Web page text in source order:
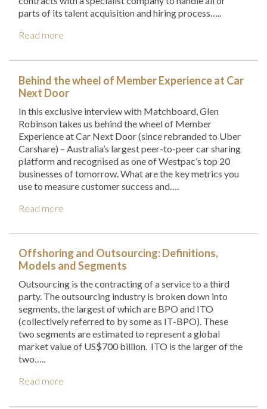
parts of its talent acquisition and hiring process…..
Read more
Behind the wheel of Member Experience at Car
Next Door
In this exclusive interview with Matchboard, Glen
Robinson takes us behind the wheel of Member
Experience at Car Next Door (since rebranded to Uber
Carshare) – Australia’s largest peer-to-peer car sharing
platform and recognised as one of Westpac’s top 20
businesses of tomorrow. What are the key metrics you
use to measure customer success and….
Read more
Offshoring and Outsourcing: Definitions,
Models and Segments
Outsourcing is the contracting of a service to a third
party. The outsourcing industry is broken down into
segments, the largest of which are BPO and ITO
(collectively referred to by some as IT-BPO). These
two segments are estimated to represent a global
market value of US$700 billion. ITO is the larger of the
two…..
Read more